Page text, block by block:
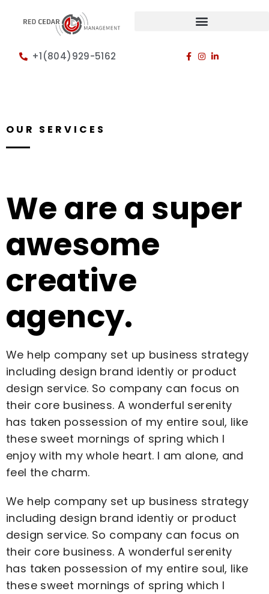
+1(804)929-5162
OUR SERVICES
We are a super
awesome
creative
agency.
We help company set up business strategy
including design brand identiy or product
design service. So company can focus on
their core business. A wonderful serenity
has taken possession of my entire soul, like
these sweet mornings of spring which I
enjoy with my whole heart. I am alone, and
feel the charm.
We help company set up business strategy
including design brand identiy or product
design service. So company can focus on
their core business. A wonderful serenity
has taken possession of my entire soul, like
these sweet mornings of spring which I